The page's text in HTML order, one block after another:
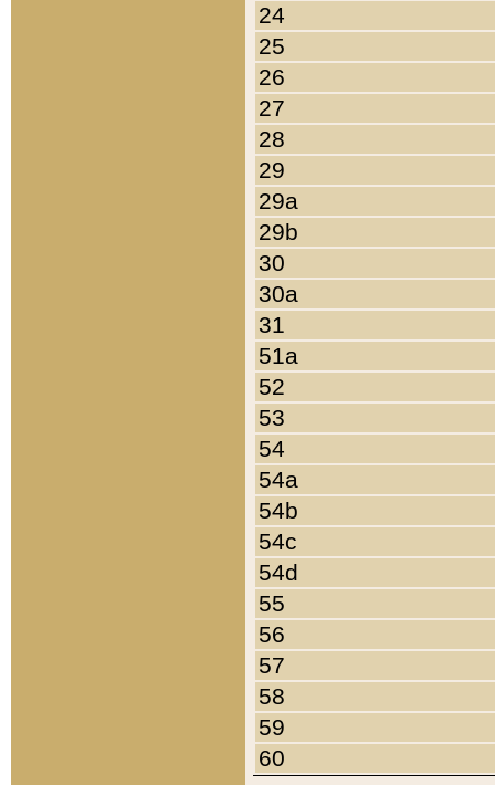
24
25
26
27
28
29
29a
29b
30
30a
31
51a
52
53
54
54a
54b
54c
54d
55
56
57
58
59
60